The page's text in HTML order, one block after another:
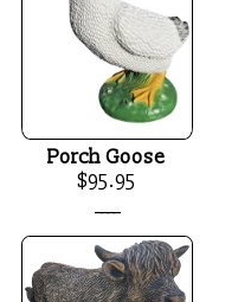
Porch Goose
$95.95